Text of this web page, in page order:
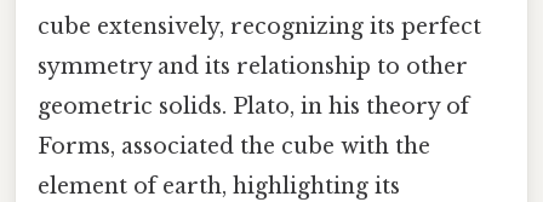
cube extensively, recognizing its perfect
symmetry and its relationship to other
geometric solids. Plato, in his theory of
Forms, associated the cube with the
element of earth, highlighting its